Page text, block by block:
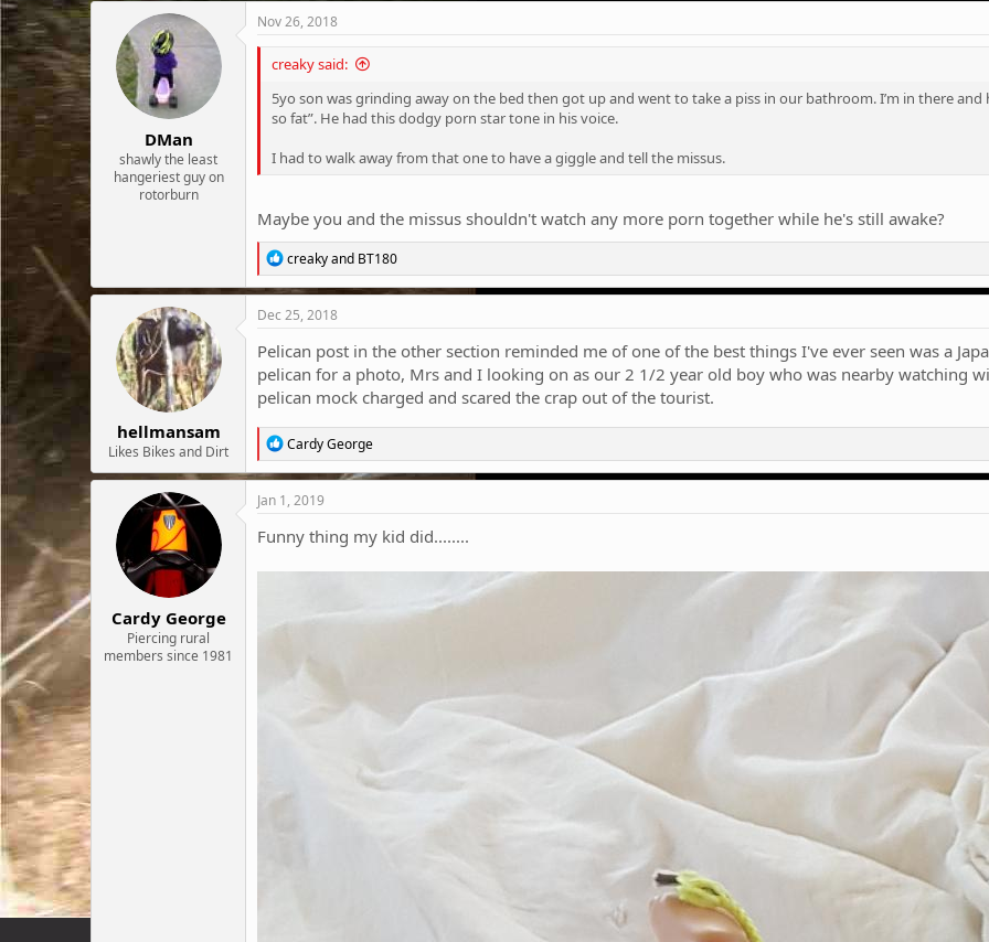
c
o
s
DMan
shawly the least
hangeriest guy on
rotorburn
Nov 26, 2018
creaky said:
5yo son was grinding away on the bed then got up and went to take a piss in our bathroom. I’m in there and
so fat”. He had this dodgy porn star tone in his voice.
I had to walk away from that one to have a giggle and tell the missus.
Maybe you and the missus shouldn't watch any more porn together while he's still awake?
R
e
a
c
i
o
n
s
creakyand BT180
hellmansam
Likes Bikes and Dirt
Dec 25, 2018
Pelican post in the other section reminded me of one of the best things I've ever seen was a
pelican for a photo, Mrs and I looking on as our 2 1/2 year old boy who was nearby watching
pelican mock charged and scared the crap out of the tourist.
R
e
a
t
i
o
Cardy George
Cardy George
Piercing rural
members since 1981
Jan 1, 2019
Funny thing my kid did........